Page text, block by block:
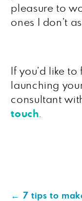
pleasure to
ones I don’t as
If you’d like
launching
consultant
touch
← 7 tips to